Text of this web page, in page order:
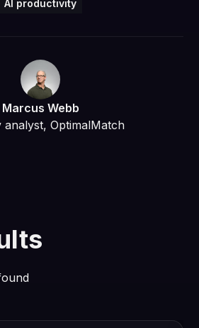
AI productivity
Marcus Webb
analyst, OptimalMatch